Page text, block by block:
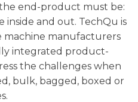
end-product must be:
inside and out. TechQu is
machine manufacturers
integrated product-
the challenges when
bulk, bagged, boxed or